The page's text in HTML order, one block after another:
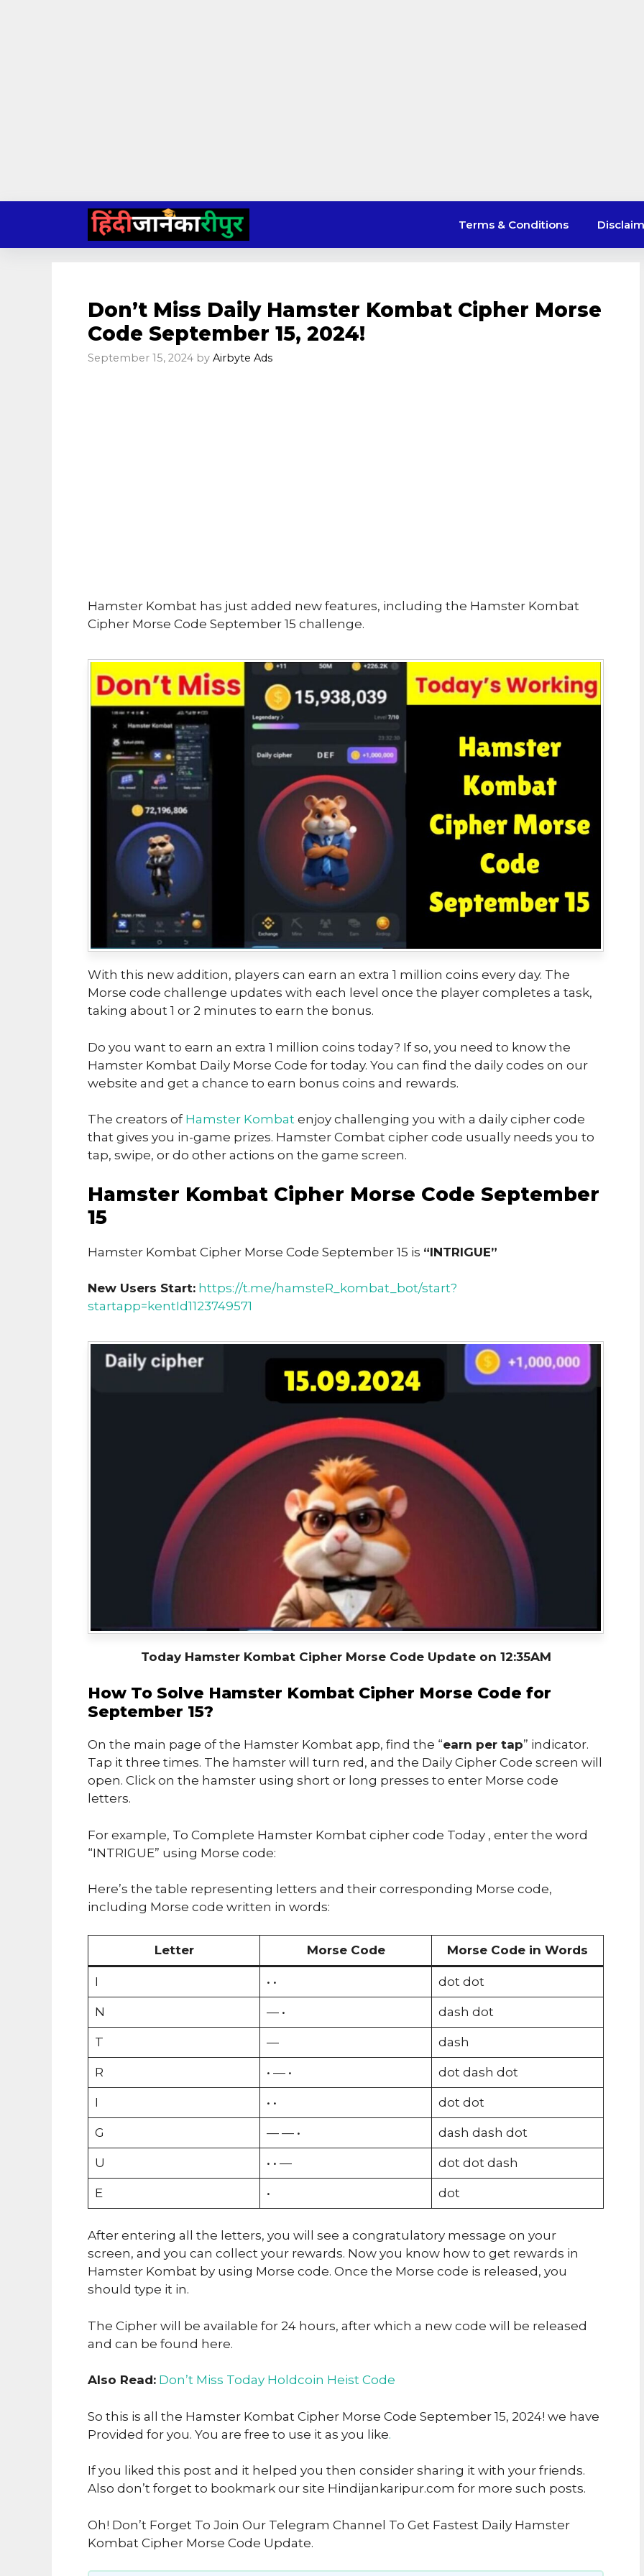
content
Terms & Conditions
Don’t Miss Daily Hamster Kombat Cipher Morse
Code September 15, 2024!
September 15, 2024 by Airbyte Ads
Hamster Kombat has just added new features, including the Hamster Kombat
Cipher Morse Code September 15 challenge.
With this new addition, players can earn an extra 1 million coins every day. The
Morse code challenge updates with each level once the player completes a task,
taking about 1 or 2 minutes to earn the bonus.
Do you want to earn an extra 1 million coins today? If so, you need to know the
Hamster Kombat Daily Morse Code for today. You can find the daily codes on our
website and get a chance to earn bonus coins and rewards.
The creators of Hamster Kombat enjoy challenging you with a daily cipher code
that gives you in-game prizes. Hamster Combat cipher code usually needs you to
tap, swipe, or do other actions on the game screen.
Hamster Kombat Cipher Morse Code September
15
Hamster Kombat Cipher Morse Code September 15 is “INTRIGUE”
New Users Start: https://t.me/hamsteR_kombat_bot/start?
startapp=kentId1123749571
Today Hamster Kombat Cipher Morse Code Update on 12:35AM
How To Solve Hamster Kombat Cipher Morse Code for
September 15?
On the main page of the Hamster Kombat app, find the “earn per tap” indicator.
Tap it three times. The hamster will turn red, and the Daily Cipher Code screen will
open. Click on the hamster using short or long presses to enter Morse code
letters.
For example, To Complete Hamster Kombat cipher code Today , enter the word
“INTRIGUE” using Morse code:
Here’s the table representing letters and their corresponding Morse code,
including Morse code written in words:
Letter Morse Code Morse Code in Words
I • • dot dot
N — • dash dot
T — dash
R • — • dot dash dot
I • • dot dot
G — — • dash dash dot
U • • — dot dot dash
E • dot
After entering all the letters, you will see a congratulatory message on your
screen, and you can collect your rewards. Now you know how to get rewards in
Hamster Kombat by using Morse code. Once the Morse code is released, you
should type it in.
The Cipher will be available for 24 hours, after which a new code will be released
and can be found here.
Also Read: Don’t Miss Today Holdcoin Heist Code
So this is all the Hamster Kombat Cipher Morse Code September 15, 2024! we have
Provided for you. You are free to use it as you like.
If you liked this post and it helped you then consider sharing it with your friends.
Also don’t forget to bookmark our site Hindijankaripur.com for more such posts.
Oh! Don’t Forget To Join Our Telegram Channel To Get Fastest Daily Hamster
Kombat Cipher Morse Code Update.